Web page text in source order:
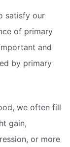
satisfy our
of primary
and
by primary
we often fill
gain,
or more